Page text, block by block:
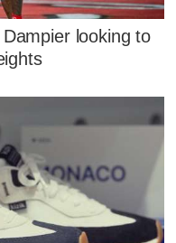
looking to